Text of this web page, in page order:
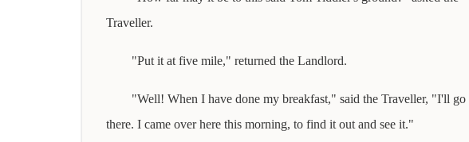
Traveller.
"Put it at five mile," returned the Landlord.
"Well! When I have done my breakfast," said the Traveller, "I'll go
there. I came over here this morning, to find it out and see it."